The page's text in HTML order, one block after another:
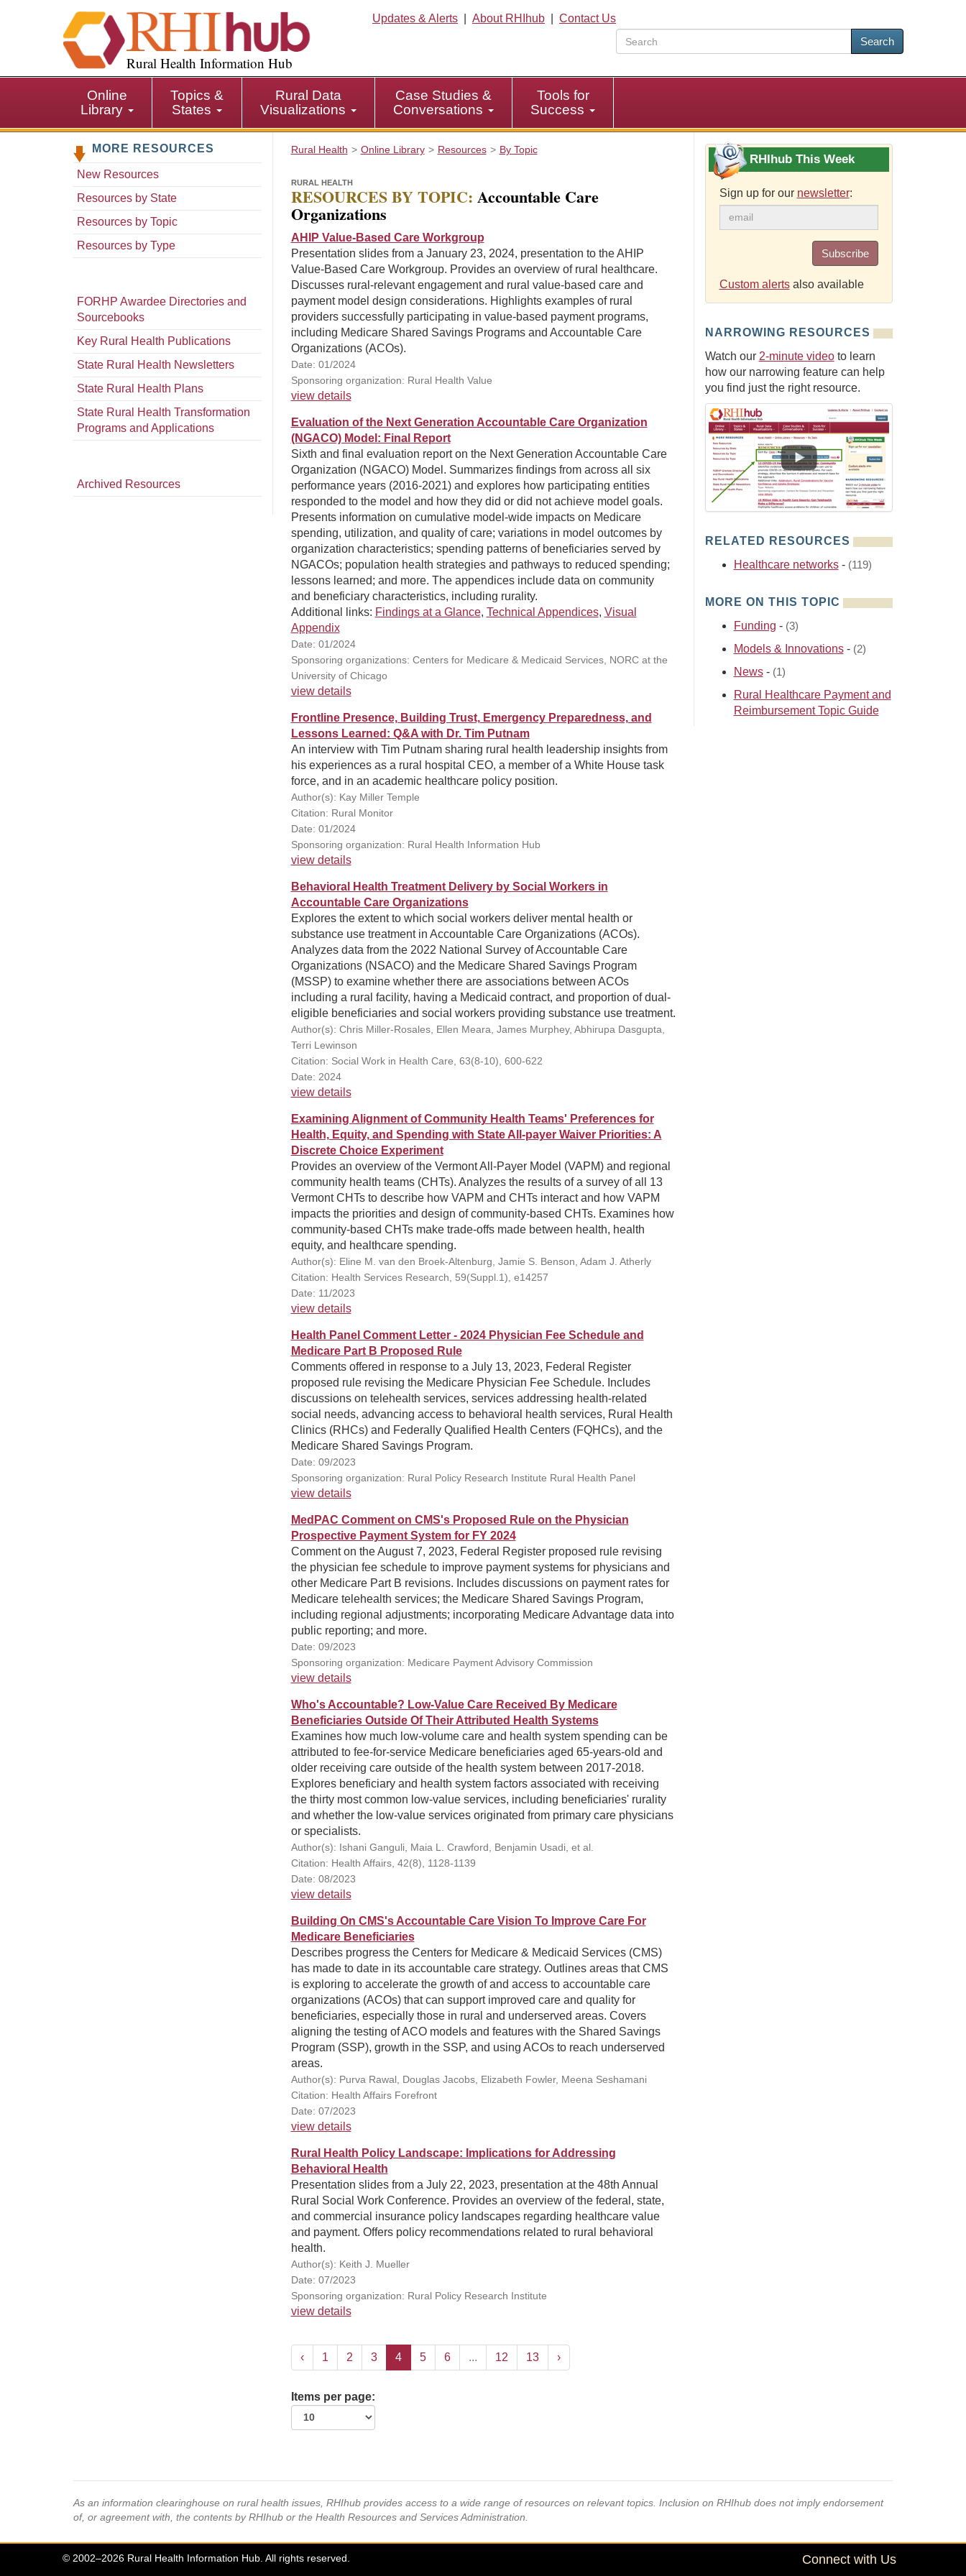
i
p
i
Rural Health Information Hub
Updates & Alerts About RHIhub
Contact Us
Search
Online
Library
Topics &
States
Rural Data
Visualizations
Case Studies &
Conversations
Tools for
Success
MORE RESOURCES
New Resources
Resources by State
Resources by Topic
Resources by Type
FORHP Awardee Directories and
Sourcebooks
Key Rural Health Publications
State Rural Health Newsletters
State Rural Health Plans
State Rural Health Transformation
Programs and Applications
Archived Resources
Rural Health Online Library Resources By Topic
RURAL HEALTH
RESOURCES BY TOPIC: Accountable Care
Organizations
AHIP Value-Based Care Workgroup
Presentation slides from a January 23, 2024, presentation to the AHIP
Value-Based Care Workgroup. Provides an overview of rural healthcare.
Discusses rural-relevant engagement and rural value-based care and
payment model design considerations. Highlights examples of rural
providers successfully participating in value-based payment programs,
including Medicare Shared Savings Programs and Accountable Care
Organizations (ACOs).
Date: 01/2024
Sponsoring organization: Rural Health Value
view details
Evaluation of the Next Generation Accountable Care Organization
(NGACO) Model: Final Report
Sixth and final evaluation report on the Next Generation Accountable Care
Organization (NGACO) Model. Summarizes findings from across all six
performance years (2016-2021) and explores how participating entities
responded to the model and how they did or did not achieve model goals.
Presents information on cumulative model-wide impacts on Medicare
spending, utilization, and quality of care; variations in model outcomes by
organization characteristics; spending patterns of beneficiaries served by
NGACOs; population health strategies and pathways to reduced spending;
lessons learned; and more. The appendices include data on community
and beneficiary characteristics, including rurality.
Additional links: Findings at a Glance, Technical Appendices, Visual
Appendix
Date: 01/2024
Sponsoring organizations: Centers for Medicare & Medicaid Services, NORC at the
University of Chicago
view details
Frontline Presence, Building Trust, Emergency Preparedness, and
Lessons Learned: Q&A with Dr. Tim Putnam
An interview with Tim Putnam sharing rural health leadership insights from
his experiences as a rural hospital CEO, a member of a White House task
force, and in an academic healthcare policy position.
Author(s): Kay Miller Temple
Citation: Rural Monitor
Date: 01/2024
Sponsoring organization: Rural Health Information Hub
view details
Behavioral Health Treatment Delivery by Social Workers in
Accountable Care Organizations
Explores the extent to which social workers deliver mental health or
substance use treatment in Accountable Care Organizations (ACOs).
Analyzes data from the 2022 National Survey of Accountable Care
Organizations (NSACO) and the Medicare Shared Savings Program
(MSSP) to examine whether there are associations between ACOs
including a rural facility, having a Medicaid contract, and proportion of dual-
eligible beneficiaries and social workers providing substance use treatment.
Author(s): Chris Miller-Rosales, Ellen Meara, James Murphey, Abhirupa Dasgupta,
Terri Lewinson
Citation: Social Work in Health Care, 63(8-10), 600-622
Date: 2024
view details
Examining Alignment of Community Health Teams' Preferences for
Health, Equity, and Spending with State All-payer Waiver Priorities: A
Discrete Choice Experiment
Provides an overview of the Vermont All-Payer Model (VAPM) and regional
community health teams (CHTs). Analyzes the results of a survey of all 13
Vermont CHTs to describe how VAPM and CHTs interact and how VAPM
impacts the priorities and design of community-based CHTs. Examines how
community-based CHTs make trade-offs made between health, health
equity, and healthcare spending.
Author(s): Eline M. van den Broek-Altenburg, Jamie S. Benson, Adam J. Atherly
Citation: Health Services Research, 59(Suppl.1), e14257
Date: 11/2023
view details
Health Panel Comment Letter - 2024 Physician Fee Schedule and
Medicare Part B Proposed Rule
Comments offered in response to a July 13, 2023, Federal Register
proposed rule revising the Medicare Physician Fee Schedule. Includes
discussions on telehealth services, services addressing health-related
social needs, advancing access to behavioral health services, Rural Health
Clinics (RHCs) and Federally Qualified Health Centers (FQHCs), and the
Medicare Shared Savings Program.
Date: 09/2023
Sponsoring organization: Rural Policy Research Institute Rural Health Panel
view details
MedPAC Comment on CMS's Proposed Rule on the Physician
Prospective Payment System for FY 2024
Comment on the August 7, 2023, Federal Register proposed rule revising
the physician fee schedule to improve payment systems for physicians and
other Medicare Part B revisions. Includes discussions on payment rates for
Medicare telehealth services; the Medicare Shared Savings Program,
including regional adjustments; incorporating Medicare Advantage data into
public reporting; and more.
Date: 09/2023
Sponsoring organization: Medicare Payment Advisory Commission
view details
Who's Accountable? Low-Value Care Received By Medicare
Beneficiaries Outside Of Their Attributed Health Systems
Examines how much low-volume care and health system spending can be
attributed to fee-for-service Medicare beneficiaries aged 65-years-old and
older receiving care outside of the health system between 2017-2018.
Explores beneficiary and health system factors associated with receiving
the thirty most common low-value services, including beneficiaries' rurality
and whether the low-value services originated from primary care physicians
or specialists.
Author(s): Ishani Ganguli, Maia L. Crawford, Benjamin Usadi, et al.
Citation: Health Affairs, 42(8), 1128-1139
Date: 08/2023
view details
Building On CMS's Accountable Care Vision To Improve Care For
Medicare Beneficiaries
Describes progress the Centers for Medicare & Medicaid Services (CMS)
has made to date in its accountable care strategy. Outlines areas that CMS
is exploring to accelerate the growth of and access to accountable care
organizations (ACOs) that can support improved care and quality for
beneficiaries, especially those in rural and underserved areas. Covers
aligning the testing of ACO models and features with the Shared Savings
Program (SSP), growth in the SSP, and using ACOs to reach underserved
areas.
Author(s): Purva Rawal, Douglas Jacobs, Elizabeth Fowler, Meena Seshamani
Citation: Health Affairs Forefront
Date: 07/2023
view details
Rural Health Policy Landscape: Implications for Addressing
Behavioral Health
Presentation slides from a July 22, 2023, presentation at the 48th Annual
Rural Social Work Conference. Provides an overview of the federal, state,
and commercial insurance policy landscapes regarding healthcare value
and payment. Offers policy recommendations related to rural behavioral
health.
Author(s): Keith J. Mueller
Date: 07/2023
Sponsoring organization: Rural Policy Research Institute
view details
‹ 1 2 3 4 5 6 ... 12 13 ›
Items per page:
RHIhub This Week
Sign up for our newsletter:
Subscribe
Custom alertsalso available
NARROWING RESOURCES
Watch our 2-minute videoto learn
how our narrowing feature can help
you find just the right resource.
RELATED RESOURCES
Healthcare networks- (119)
MORE ON THIS TOPIC
Funding - (3)
Models & Innovations- (2)
News- (1)
Rural Healthcare Payment and
Reimbursement Topic Guide
As an information clearinghouse on rural health issues, RHIhub provides access to a wide range of resources on relevant topics. Inclusion on RHIhub does not imply endorsement
of, or agreement with, the contents by RHIhub or the Health Resources and Services Administration.
© 2002–2026 Rural Health Information Hub. All rights reserved.
Connect with Us